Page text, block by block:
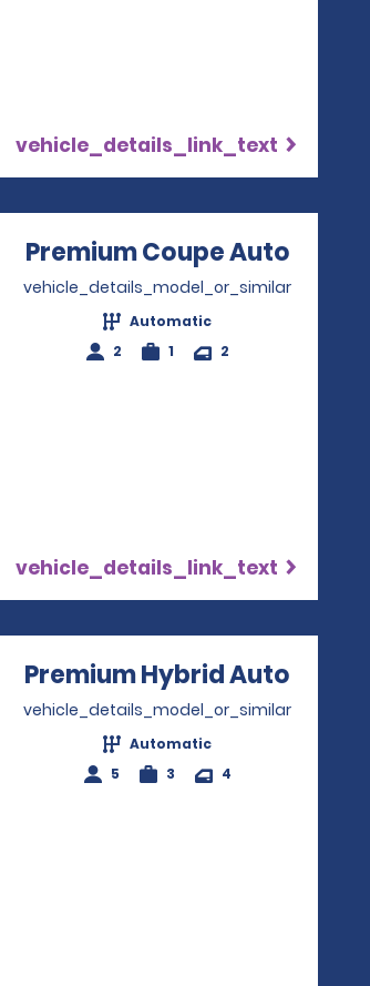
vehicle_details_link_text
window
Premium Coupe Auto
vehicle_details_model_or_similar
Automatic
2
1 2
vehicle_details_link_text
in a new window
Premium Hybrid Auto
vehicle_details_model_or_similar
Automatic
5
3 4